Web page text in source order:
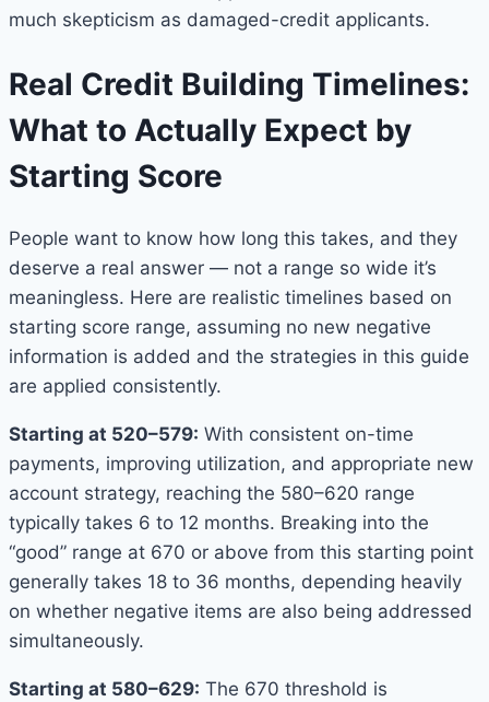
much skepticism as damaged-credit applicants.
Real Credit Building Timelines:
What to Actually Expect by
Starting Score
People want to know how long this takes, and they
deserve a real answer — not a range so wide it’s
meaningless. Here are realistic timelines based on
starting score range, assuming no new negative
information is added and the strategies in this guide
are applied consistently.
Starting at 520–579: With consistent on-time
payments, improving utilization, and appropriate new
account strategy, reaching the 580–620 range
typically takes 6 to 12 months. Breaking into the
“good” range at 670 or above from this starting point
generally takes 18 to 36 months, depending heavily
on whether negative items are also being addressed
simultaneously.
Starting at 580–629: The 670 threshold is